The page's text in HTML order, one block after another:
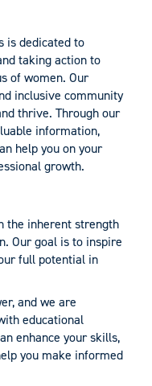
is dedicated to
taking action to
of women. Our
inclusive community
thrive. Through our
information,
help you on your
growth.
the inherent strength
Our goal is to inspire
full potential in
and we are
educational
enhance your skills,
you make informed